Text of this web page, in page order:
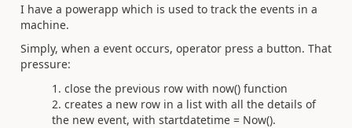
I have a powerapp which is used to track the events in a
machine.
Simply, when a event occurs, operator press a button. That
pressure:
close the previous row with now() function
creates a new row in a list with all the details of
the new event, with startdatetime = Now().